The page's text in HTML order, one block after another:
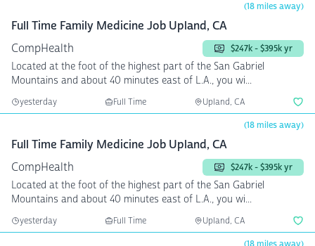
(18 miles away)
Full Time Family Medicine Job Upland, CA
CompHealth
$247k - $395k yr
Located at the foot of the highest part of the San Gabriel
Mountains and about 40 minutes east of L.A., you wi...
yesterday Full Time Upland, CA
(18 miles away)
Full Time Family Medicine Job Upland, CA
CompHealth
$247k - $395k yr
Located at the foot of the highest part of the San Gabriel
Mountains and about 40 minutes east of L.A., you wi...
yesterday Full Time Upland, CA